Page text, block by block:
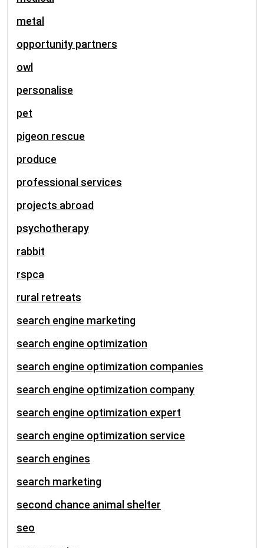
metal
opportunity partners
owl
personalise
pet
pigeon rescue
produce
professional services
projects abroad
psychotherapy
rabbit
rspca
rural retreats
search engine marketing
search engine optimization
search engine optimization companies
search engine optimization company
search engine optimization expert
search engine optimization service
search engines
search marketing
second chance animal shelter
seo